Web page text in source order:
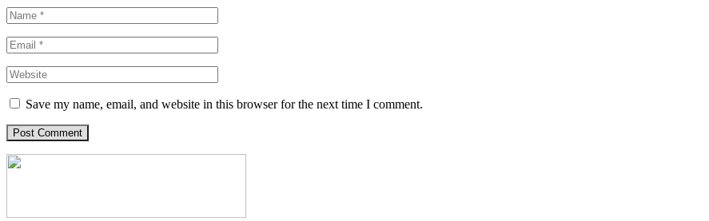
Save my name, email, and website in this browser for the next time I comment.